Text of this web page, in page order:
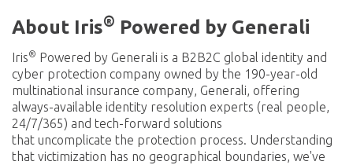
About Iris® Powered by Generali
Iris® Powered by Generali is a B2B2C global identity and
cyber protection company owned by the 190-year-old
multinational insurance company, Generali, offering
always-available identity resolution experts (real people,
24/7/365) and tech-forward solutions
that uncomplicate the protection process. Understanding
that victimization has no geographical boundaries, we've